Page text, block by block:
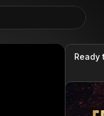
Ready